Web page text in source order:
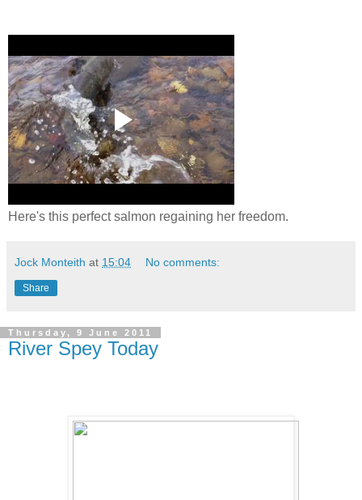
Here's this perfect salmon regaining her freedom.
Jock Monteith at 15:04 No comments:
Share
Thursday, 9 June 2011
River Spey Today